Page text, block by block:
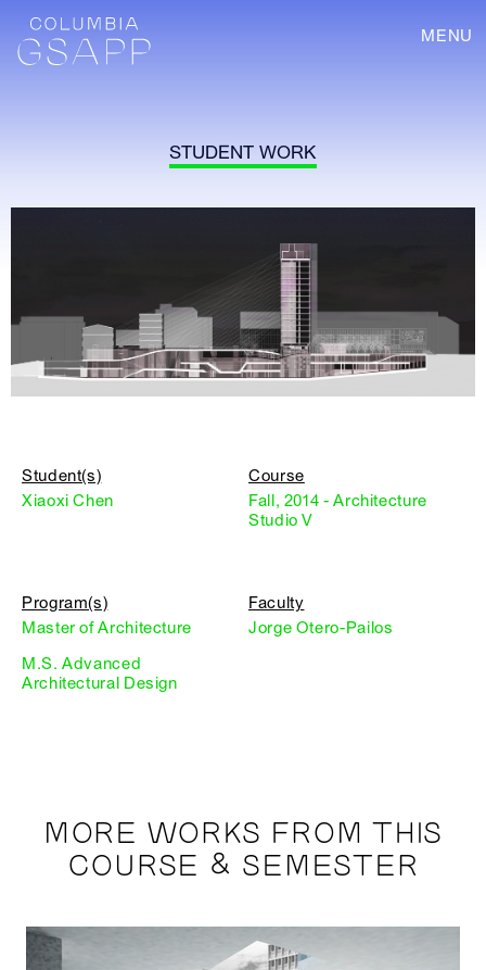
MENU
STUDENT WORK
Student(s)
Xiaoxi Chen
Course
Fall, 2014 - Architecture
Studio V
Program(s)
Master of Architecture
M.S. Advanced
Architectural Design
Faculty
Jorge Otero-Pailos
MORE WORKS FROM THIS
COURSE & SEMESTER